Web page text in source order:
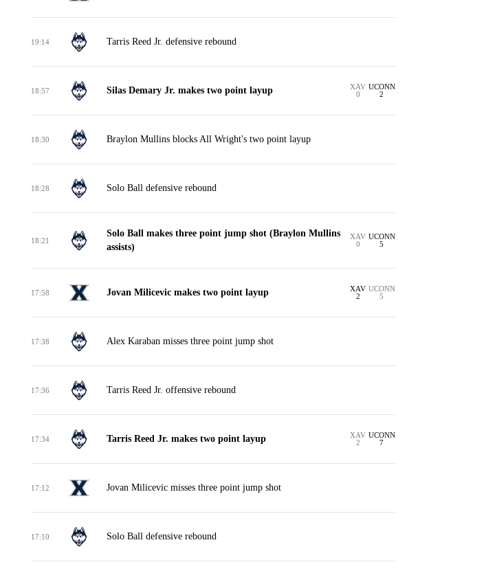
19:14 Tarris Reed Jr. defensive rebound
18:57 Silas Demary Jr. makes two point layup
XAV
0
UCONN
2
18:30 Braylon Mullins blocks All Wright's two point layup
18:28 Solo Ball defensive rebound
18:21
Solo Ball makes three point jump shot (Braylon Mullins
assists)
XAV
0
UCONN
5
17:58 Jovan Milicevic makes two point layup
XAV
2
UCONN
5
17:38 Alex Karaban misses three point jump shot
17:36 Tarris Reed Jr. offensive rebound
17:34 Tarris Reed Jr. makes two point layup
XAV
2
UCONN
7
17:12 Jovan Milicevic misses three point jump shot
17:10 Solo Ball defensive rebound